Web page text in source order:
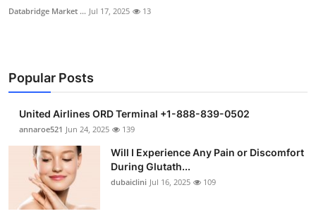
Databridge Market ... Jul 17, 2025 13
Popular Posts
United Airlines ORD Terminal +1-888-839-0502
annaroe521 Jun 24, 2025 139
Will I Experience Any Pain or Discomfort
During Glutath...
dubaiclini Jul 16, 2025 109